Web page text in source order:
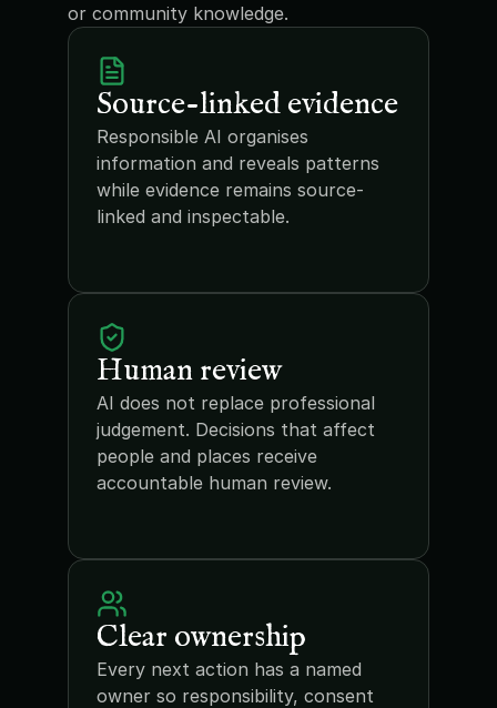
or community knowledge.
Source-linked evidence
Responsible AI organises
information and reveals patterns
while evidence remains source-
linked and inspectable.
Human review
AI does not replace professional
judgement. Decisions that affect
people and places receive
accountable human review.
Clear ownership
Every next action has a named
owner so responsibility, consent